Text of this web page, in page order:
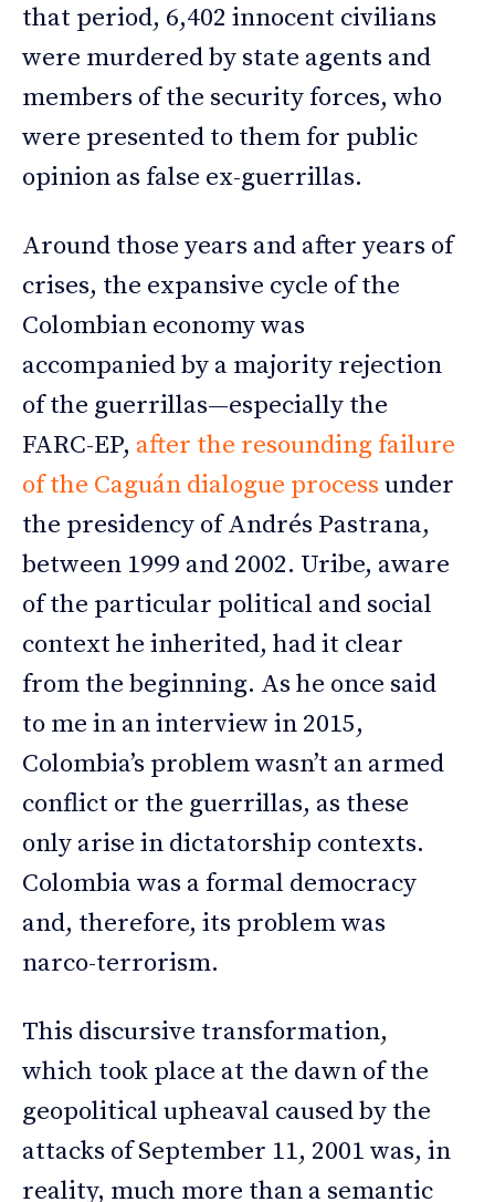
that period, 6,402 innocent civilians
were murdered by state agents and
members of the security forces, who
were presented to them for public
opinion as false ex-guerrillas.
Around those years and after years of
crises, the expansive cycle of the
Colombian economy was
accompanied by a majority rejection
of the guerrillas—especially the
FARC-EP, after the resounding failure
of the Caguán dialogue processunder
the presidency of Andrés Pastrana,
between 1999 and 2002. Uribe, aware
of the particular political and social
context he inherited, had it clear
from the beginning. As he once said
to me in an interview in 2015,
Colombia’s problem wasn’t an armed
conflict or the guerrillas, as these
only arise in dictatorship contexts.
Colombia was a formal democracy
and, therefore, its problem was
narco-terrorism.
This discursive transformation,
which took place at the dawn of the
geopolitical upheaval caused by the
attacks of September 11, 2001 was, in
reality, much more than a semantic